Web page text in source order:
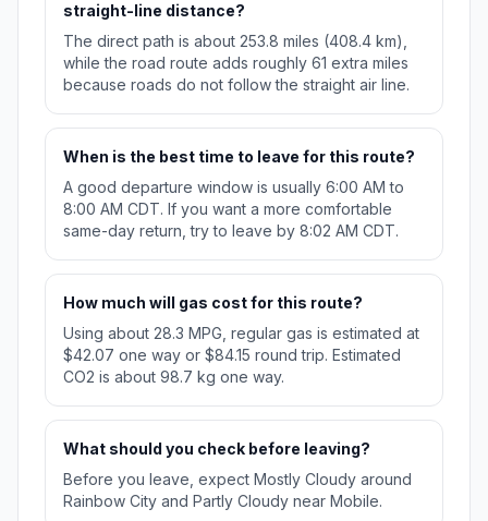
straight-line distance?
The direct path is about 253.8 miles (408.4 km),
while the road route adds roughly 61 extra miles
because roads do not follow the straight air line.
When is the best time to leave for this route?
A good departure window is usually 6:00 AM to
8:00 AM CDT. If you want a more comfortable
same-day return, try to leave by 8:02 AM CDT.
How much will gas cost for this route?
Using about 28.3 MPG, regular gas is estimated at
$42.07 one way or $84.15 round trip. Estimated
CO2 is about 98.7 kg one way.
What should you check before leaving?
Before you leave, expect Mostly Cloudy around
Rainbow City and Partly Cloudy near Mobile.